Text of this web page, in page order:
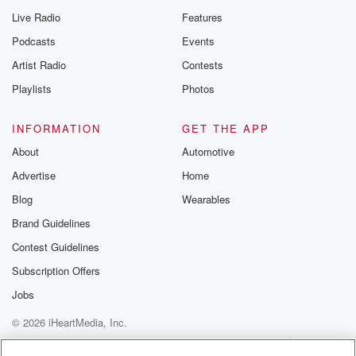
Live Radio
Podcasts
Artist Radio
Playlists
Features
Events
Contests
Photos
INFORMATION
About
Advertise
Blog
Brand Guidelines
Contest Guidelines
Subscription Offers
Jobs
GET THE APP
Automotive
Home
Wearables
© 2026 iHeartMedia, Inc.
Help
Privacy Policy
Your Privacy Choices